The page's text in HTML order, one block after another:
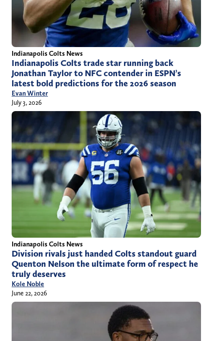
Indianapolis Colts News
Indianapolis Colts trade star running back
Jonathan Taylor to NFC contender in ESPN’s
latest bold predictions for the 2026 season
Evan Winter
July 3, 2026
Indianapolis Colts News
Division rivals just handed Colts standout guard
Quenton Nelson the ultimate form of respect he
truly deserves
Kole Noble
June 22, 2026